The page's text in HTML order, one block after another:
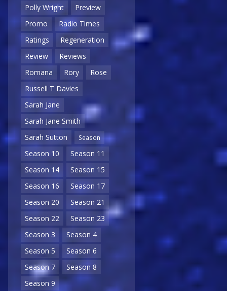
Polly Wright
Preview
Promo
Radio Times
Ratings
Regeneration
Review
Reviews
Romana
Rory
Rose
Russell T Davies
Sarah Jane
Sarah Jane Smith
Sarah Sutton
Season
Season 10
Season 11
Season 14
Season 15
Season 16
Season 17
Season 20
Season 21
Season 22
Season 23
Season 3
Season 4
Season 5
Season 6
Season 7
Season 8
Season 9